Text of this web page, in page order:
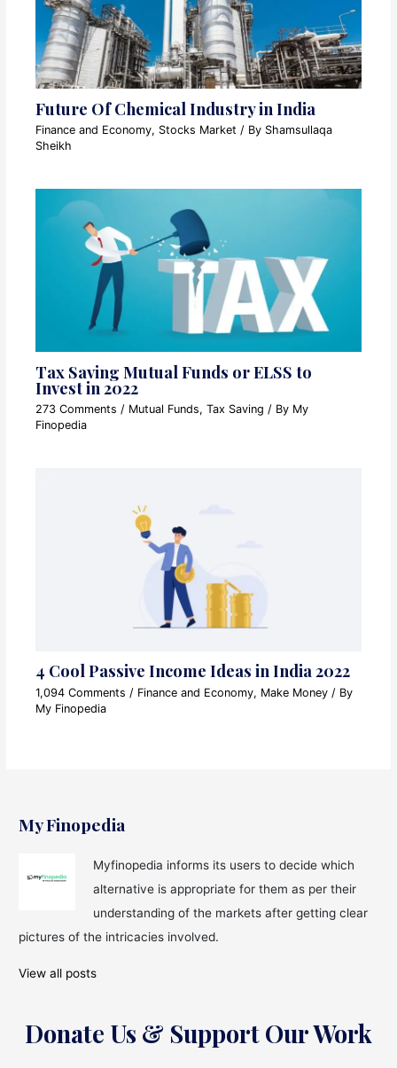
Future Of Chemical Industry in India
Finance and Economy, Stocks Market / By Shamsullaqa
Sheikh
Tax Saving Mutual Funds or ELSS to
Invest in 2022
273 Comments / Mutual Funds,Tax Saving / By My
Finopedia
4 Cool Passive Income Ideas in India 2022
1,094 Comments / Finance and Economy, Make Money / By
My Finopedia
My Finopedia
Myfinopedia informs its users to decide which
alternative is appropriate for them as per their
understanding of the markets after getting clear
pictures of the intricacies involved.
View all posts
Donate Us & Support Our Work